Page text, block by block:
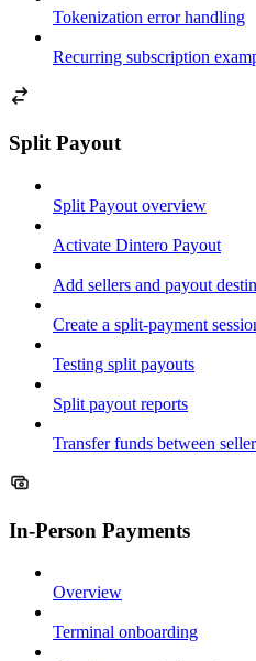
Tokenization error handling
Recurring subscription
Split Payout
Split Payout overview
Activate Dintero Payout
Add sellers and payout
Create a split-payment
Testing split payouts
Split payout reports
Transfer funds between
In-Person Payments
Overview
Terminal onboarding